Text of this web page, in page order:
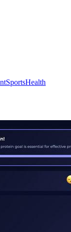
SportsHealth